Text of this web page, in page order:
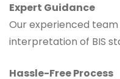
Expert Guidance
Our experienced
interpretation of BIS
Hassle-Free Process